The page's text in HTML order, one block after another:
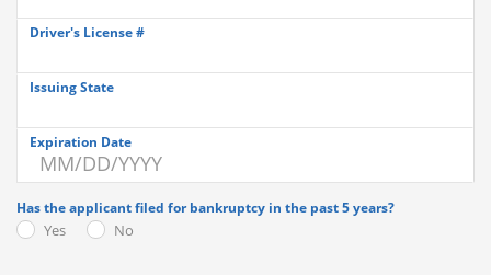
Driver's License #
Issuing State
Expiration Date
Has the applicant filed for bankruptcy in the past 5 years?
Yes No